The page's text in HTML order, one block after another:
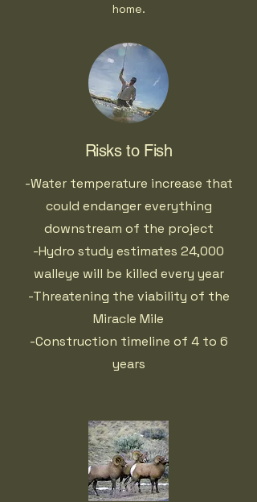
home.
Risks to Fish
-Water temperature increase that
could endanger everything
downstream of the project
-Hydro study estimates 24,000
walleye will be killed every year
-Threatening the viability of the
Miracle Mile
-Construction timeline of 4 to 6
years